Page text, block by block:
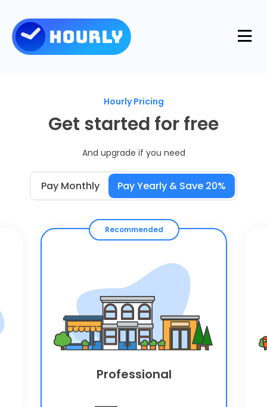
Features
Industries
Integrations
Resources
Blog
Log in Try for free
Hourly Pricing
Get started for free
And upgrade if you need
Pay Monthly Pay Yearly & Save 20%
Recommended
Professional
$6.60
per month